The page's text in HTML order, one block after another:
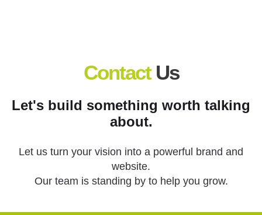
Contact Us
Let's build something worth talking
about.
Let us turn your vision into a powerful brand and
website.
Our team is standing by to help you grow.